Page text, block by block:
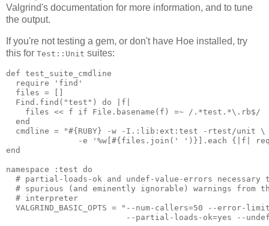
Valgrind's documentation for more information, and to tune
the output.
If you're not testing a gem, or don't have Hoe installed, try
this for Test::Unit suites:
def test_suite_cmdline
  require 'find'
  files = []
  Find.find("test") do |f|
    files << f if File.basename(f) =~ /.*test.*\.rb$/
  end
  cmdline = "#{RUBY} -w -I.:lib:ext:test -rtest/unit \
-e '%w[#{files.join(' ')}].each {|f|
end
namespace :test do
# partial-loads-ok and undef-value-errors necessary
# spurious (and eminently ignorable) warnings from
  # interpreter
VALGRIND_BASIC_OPTS = "--num-callers=50 --error-
--partial-loads-ok=yes --